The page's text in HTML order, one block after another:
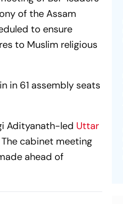
of the Assam
to ensure
to Muslim religious
in 61 assembly seats
Adityanath-led Uttar
cabinet meeting
ahead of